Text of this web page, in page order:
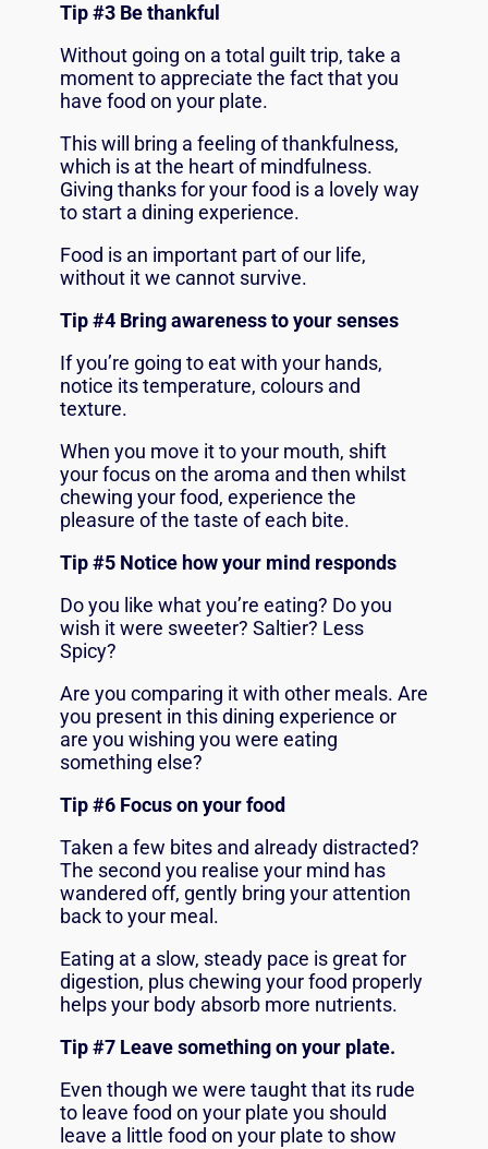
Tip #3 Be thankful
Without going on a total guilt trip, take a
moment to appreciate the fact that you
have food on your plate.
This will bring a feeling of thankfulness,
which is at the heart of mindfulness.
Giving thanks for your food is a lovely way
to start a dining experience.
Food is an important part of our life,
without it we cannot survive.
Tip #4 Bring awareness to your senses
If you’re going to eat with your hands,
notice its temperature, colours and
texture.
When you move it to your mouth, shift
your focus on the aroma and then whilst
chewing your food, experience the
pleasure of the taste of each bite.
Tip #5 Notice how your mind responds
Do you like what you’re eating? Do you
wish it were sweeter? Saltier? Less
Spicy?
Are you comparing it with other meals. Are
you present in this dining experience or
are you wishing you were eating
something else?
Tip #6 Focus on your food
Taken a few bites and already distracted?
The second you realise your mind has
wandered off, gently bring your attention
back to your meal.
Eating at a slow, steady pace is great for
digestion, plus chewing your food properly
helps your body absorb more nutrients.
Tip #7 Leave something on your plate.
Even though we were taught that its rude
to leave food on your plate you should
leave a little food on your plate to show